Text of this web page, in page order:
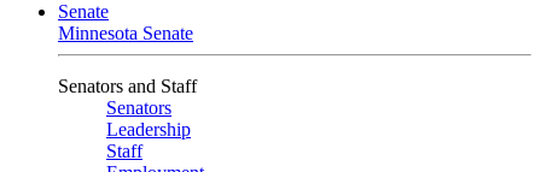
Senate
Minnesota Senate
Senators and Staff
Senators
Leadership
Staff